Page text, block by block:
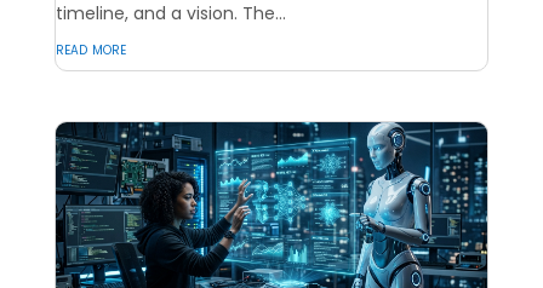
timeline, and a vision. The...
read more